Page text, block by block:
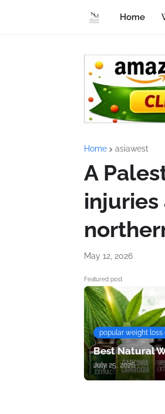
Home
Home asiawest
A
injuries
May 12, 2026
Featured post
popular weight loss
Best Natural
July 25, 2026